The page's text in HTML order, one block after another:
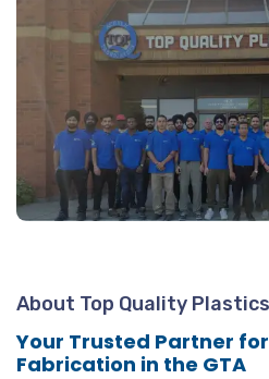
About Top Quality Plastics
Your Trusted Partner
Fabrication in the GTA